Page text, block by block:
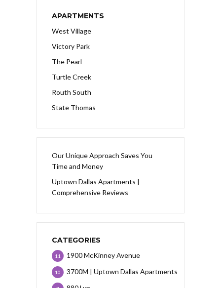
APARTMENTS
West Village
Victory Park
The Pearl
Turtle Creek
Routh South
State Thomas
Our Unique Approach Saves You
Time and Money
Uptown Dallas Apartments |
Comprehensive Reviews
CATEGORIES
1900 McKinney Avenue
11
3700M | Uptown Dallas Apartments
10